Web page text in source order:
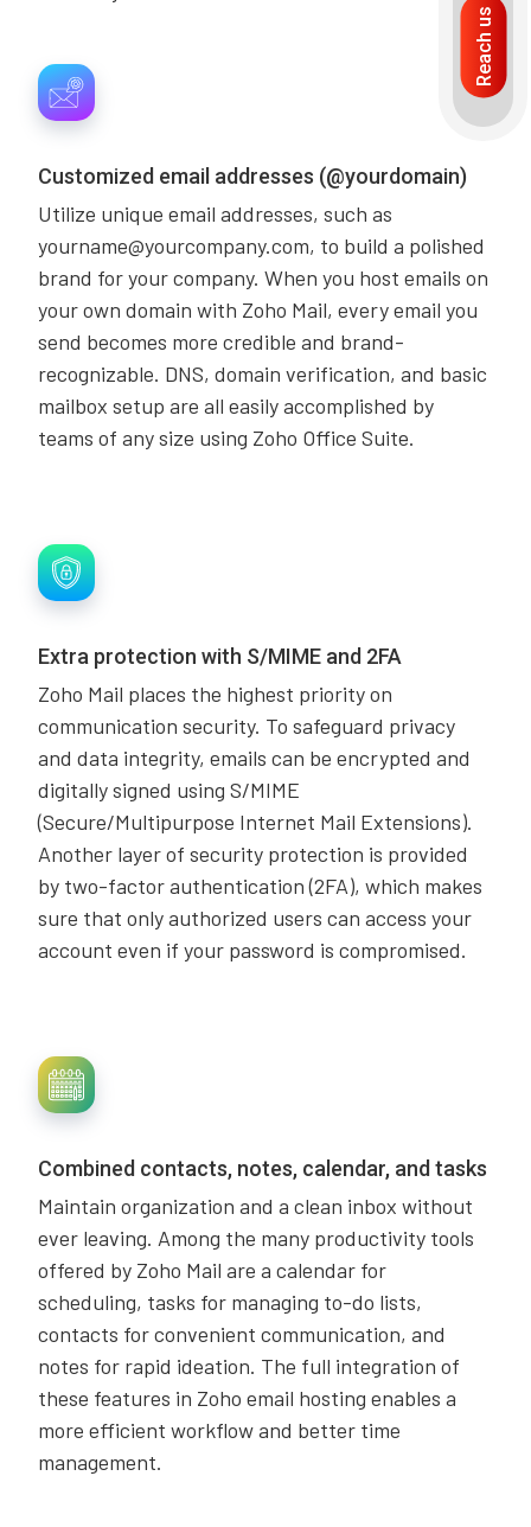
Customized email addresses (@yourdomain)
Utilize unique email addresses, such as
yourname@yourcompany.com, to build a polished
brand for your company. When you host emails on
your own domain with Zoho Mail, every email you
send becomes more credible and brand-
recognizable. DNS, domain verification, and basic
mailbox setup are all easily accomplished by
teams of any size using Zoho Office Suite.
Extra protection with S/MIME and 2FA
Zoho Mail places the highest priority on
communication security. To safeguard privacy
and data integrity, emails can be encrypted and
digitally signed using S/MIME
(Secure/Multipurpose Internet Mail Extensions).
Another layer of security protection is provided
by two-factor authentication (2FA), which makes
sure that only authorized users can access your
account even if your password is compromised.
Combined contacts, notes, calendar, and tasks
Maintain organization and a clean inbox without
ever leaving. Among the many productivity tools
offered by Zoho Mail are a calendar for
scheduling, tasks for managing to-do lists,
contacts for convenient communication, and
notes for rapid ideation. The full integration of
these features in Zoho email hosting enables a
more efficient workflow and better time
management.
Reach us